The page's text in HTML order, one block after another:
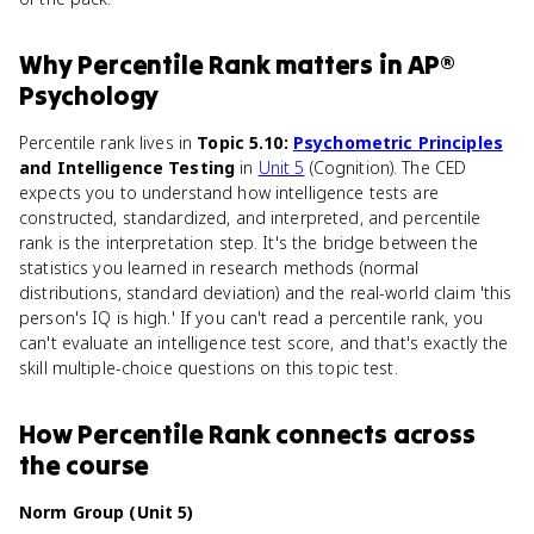
WhyPercentile Rankmatters inAP®
Psychology
Percentile rank lives in Topic 5.10: Psychometric Principles
and Intelligence Testing in Unit 5 (Cognition). The CED
expects you to understand how intelligence tests are
constructed, standardized, and interpreted, and percentile
rank is the interpretation step. It's the bridge between the
statistics you learned in research methods (normal
distributions, standard deviation) and the real-world claim 'this
person's IQ is high.' If you can't read a percentile rank, you
can't evaluate an intelligence test score, and that's exactly the
skill multiple-choice questions on this topic test.
HowPercentile Rankconnects across
the course
Norm Group (Unit 5)